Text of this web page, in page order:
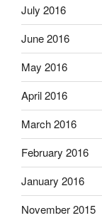
July 2016
June 2016
May 2016
April 2016
March 2016
February 2016
January 2016
November 2015